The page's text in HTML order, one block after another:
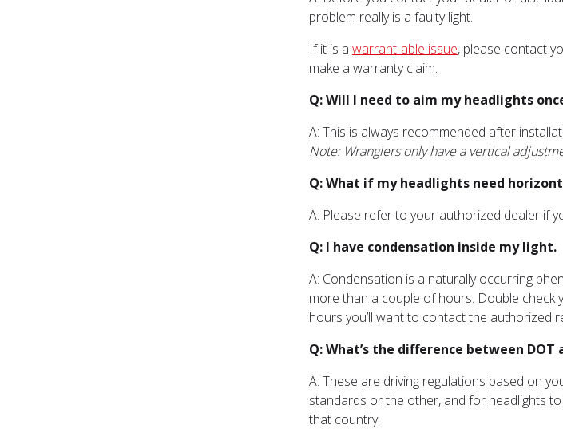
problem really is a faulty light.
If it is a warrant-able issue, please contact
make a warranty claim.
Q: Will I need to aim my headlights
A: This is always recommended after
Note: Wranglers only have a vertical
Q: What if my headlights need
A: Please refer to your authorized dealer if
Q: I have condensation inside my light.
A: Condensation is a naturally occurring
more than a couple of hours. Double check
hours you’ll want to contact the authorized
Q: What’s the difference between DOT
A: These are driving regulations based on
standards or the other, and for headlights
that country.